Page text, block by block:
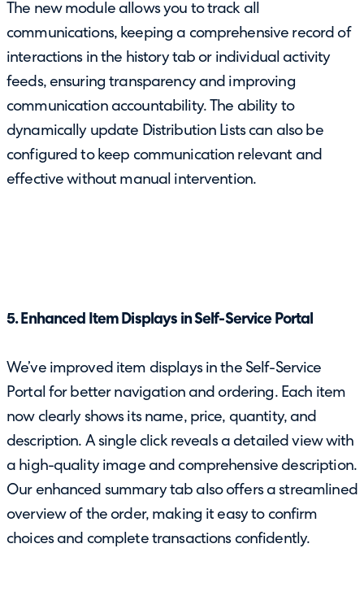
The new module allows you to track all
communications, keeping a comprehensive record of
interactions in the history tab or individual activity
feeds, ensuring transparency and improving
communication accountability. The ability to
dynamically update Distribution Lists can also be
configured to keep communication relevant and
effective without manual intervention.
5. Enhanced Item Displays in Self-Service Portal
We’ve improved item displays in the Self-Service
Portal for better navigation and ordering. Each item
now clearly shows its name, price, quantity, and
description. A single click reveals a detailed view with
a high-quality image and comprehensive description.
Our enhanced summary tab also offers a streamlined
overview of the order, making it easy to confirm
choices and complete transactions confidently.